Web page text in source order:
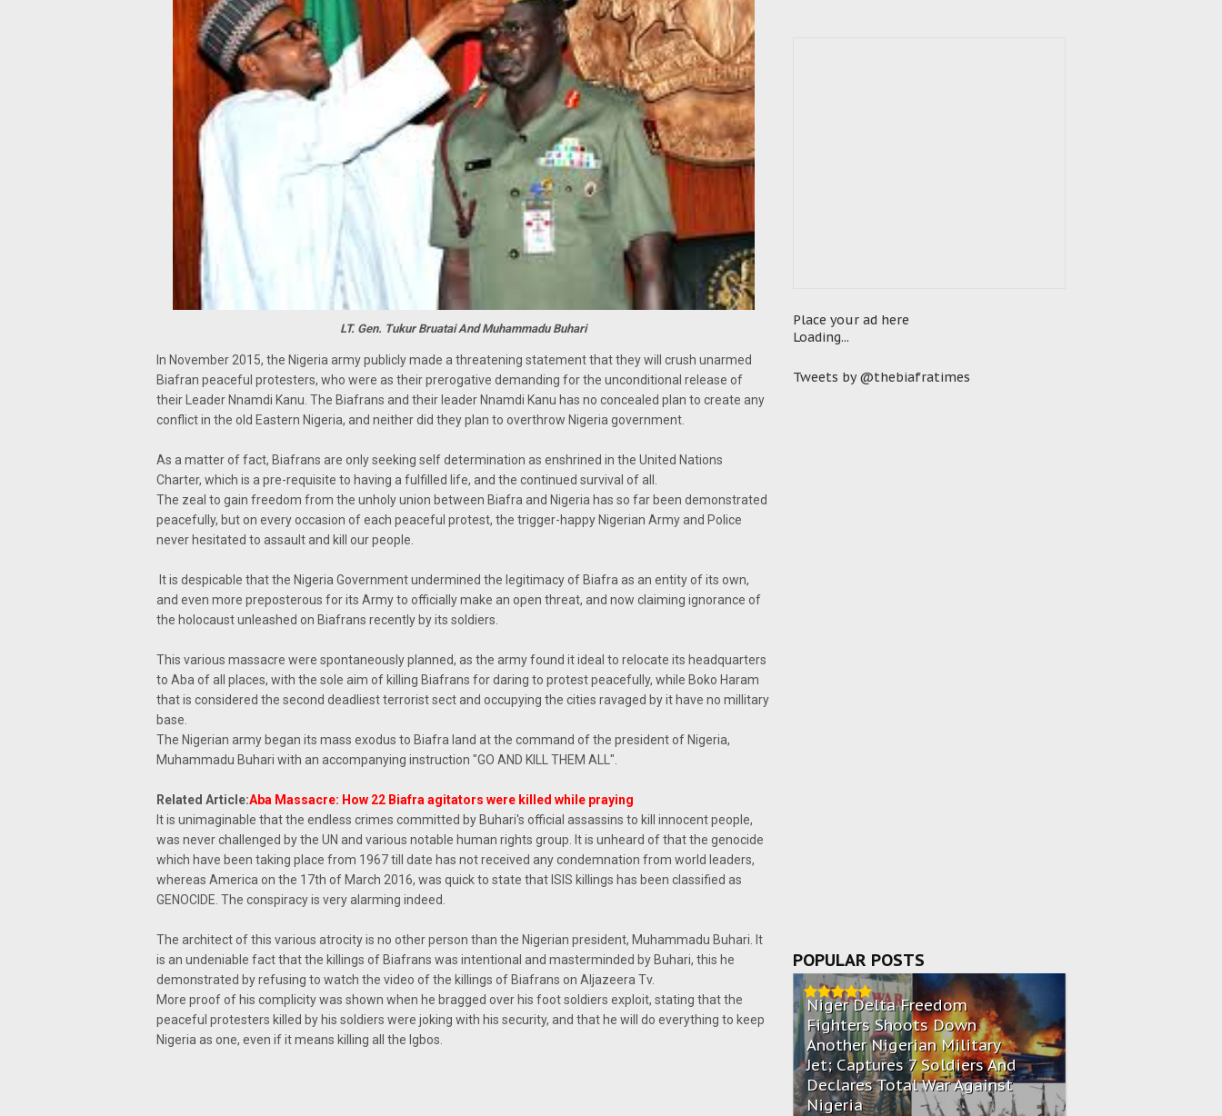
LT. Gen. Tukur Bruatai And Muhammadu Buhari
In November 2015, the Nigeria army publicly made a threatening statement that they will crush unarmed
Biafran peaceful protesters, who were as their prerogative demanding for the unconditional release of
their Leader Nnamdi Kanu. The Biafrans and their leader Nnamdi Kanu has no concealed plan to create any
conflict in the old Eastern Nigeria, and neither did they plan to overthrow Nigeria government.
As a matter of fact, Biafrans are only seeking self determination as enshrined in the United Nations
Charter, which is a pre-requisite to having a fulfilled life, and the continued survival of all.
The zeal to gain freedom from the unholy union between Biafra and Nigeria has so far been demonstrated
peacefully, but on every occasion of each peaceful protest, the trigger-happy Nigerian Army and Police
never hesitated to assault and kill our people.
It is despicable that the Nigeria Government undermined the legitimacy of Biafra as an entity of its own,
and even more preposterous for its Army to officially make an open threat, and now claiming ignorance of
the holocaust unleashed on Biafrans recently by its soldiers.
This various massacre were spontaneously planned, as the army found it ideal to relocate its headquarters
to Aba of all places, with the sole aim of killing Biafrans for daring to protest peacefully, while Boko Haram
that is considered the second deadliest terrorist sect and occupying the cities ravaged by it have no millitary
base.
The Nigerian army began its mass exodus to Biafra land at the command of the president of Nigeria,
Muhammadu Buhari with an accompanying instruction "GO AND KILL THEM ALL".
Related Article:Aba Massacre: How 22 Biafra agitators were killed while praying
It is unimaginable that the endless crimes committed by Buhari's official assassins to kill innocent people,
was never challenged by the UN and various notable human rights group. It is unheard of that the genocide
which have been taking place from 1967 till date has not received any condemnation from world leaders,
whereas America on the 17th of March 2016, was quick to state that ISIS killings has been classified as
GENOCIDE. The conspiracy is very alarming indeed.
The architect of this various atrocity is no other person than the Nigerian president, Muhammadu Buhari. It
is an undeniable fact that the killings of Biafrans was intentional and masterminded by Buhari, this he
demonstrated by refusing to watch the video of the killings of Biafrans on Aljazeera Tv.
More proof of his complicity was shown when he bragged over his foot soldiers exploit, stating that the
peaceful protesters killed by his soldiers were joking with his security, and that he will do everything to keep
Nigeria as one, even if it means killing all the Igbos.
Place your ad here
Loading...
Tweets by @thebiafratimes
POPULAR POSTS
Niger Delta Freedom
Fighters Shoots Down
Another Nigerian Military
Jet; Captures 7 Soldiers And
Declares Total War Against
Nigeria